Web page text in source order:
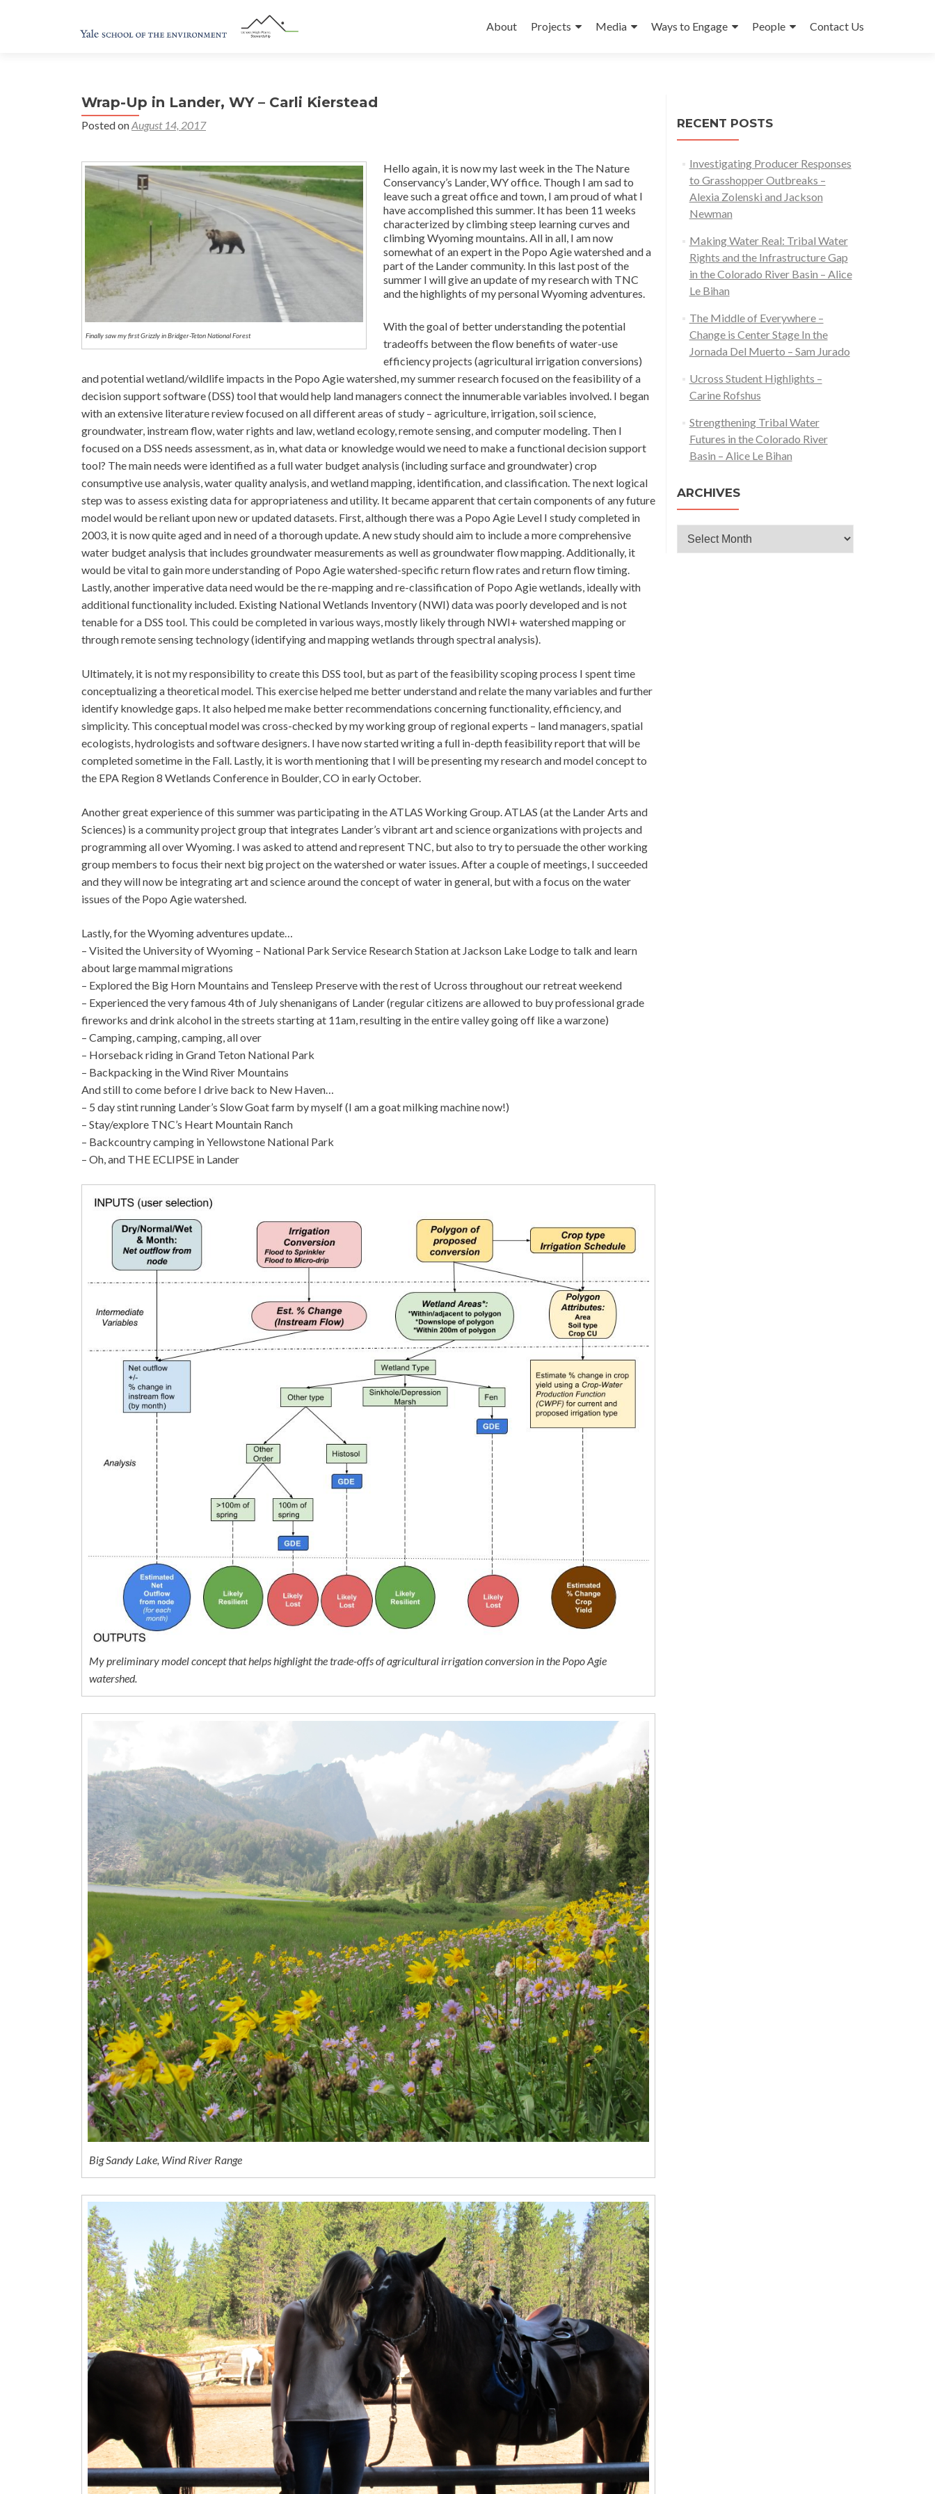
to
About Projects Media Ways to Engage People Contact Us
Wrap-Up in Lander, WY – Carli Kierstead
Posted onAugust 14, 2017
Finally saw my first Grizzly in Bridger-Teton National Forest
Hello again, it is now my last week in the The Nature
Conservancy’s Lander, WY office. Though I am sad to
leave such a great office and town, I am proud of what I
have accomplished this summer. It has been 11 weeks
characterized by climbing steep learning curves and
climbing Wyoming mountains. All in all, I am now
somewhat of an expert in the Popo Agie watershed and a
part of the Lander community. In this last post of the
summer I will give an update of my research with TNC
and the highlights of my personal Wyoming adventures.
With the goal of better understanding the potential
tradeoffs between the flow benefits of water-use
efficiency projects (agricultural irrigation conversions)
and potential wetland/wildlife impacts in the Popo Agie watershed, my summer research focused on the feasibility of a
decision support software (DSS) tool that would help land managers connect the innumerable variables involved. I began
with an extensive literature review focused on all different areas of study – agriculture, irrigation, soil science,
groundwater, instream flow, water rights and law, wetland ecology, remote sensing, and computer modeling. Then I
focused on a DSS needs assessment, as in, what data or knowledge would we need to make a functional decision support
tool? The main needs were identified as a full water budget analysis (including surface and groundwater) crop
consumptive use analysis, water quality analysis, and wetland mapping, identification, and classification. The next logical
step was to assess existing data for appropriateness and utility. It became apparent that certain components of any future
model would be reliant upon new or updated datasets. First, although there was a Popo Agie Level I study completed in
2003, it is now quite aged and in need of a thorough update. A new study should aim to include a more comprehensive
water budget analysis that includes groundwater measurements as well as groundwater flow mapping. Additionally, it
would be vital to gain more understanding of Popo Agie watershed-specific return flow rates and return flow timing.
Lastly, another imperative data need would be the re-mapping and re-classification of Popo Agie wetlands, ideally with
additional functionality included. Existing National Wetlands Inventory (NWI) data was poorly developed and is not
tenable for a DSS tool. This could be completed in various ways, mostly likely through NWI+ watershed mapping or
through remote sensing technology (identifying and mapping wetlands through spectral analysis).
Ultimately, it is not my responsibility to create this DSS tool, but as part of the feasibility scoping process I spent time
conceptualizing a theoretical model. This exercise helped me better understand and relate the many variables and further
identify knowledge gaps. It also helped me make better recommendations concerning functionality, efficiency, and
simplicity. This conceptual model was cross-checked by my working group of regional experts – land managers, spatial
ecologists, hydrologists and software designers. I have now started writing a full in-depth feasibility report that will be
completed sometime in the Fall. Lastly, it is worth mentioning that I will be presenting my research and model concept to
the EPA Region 8 Wetlands Conference in Boulder, CO in early October.
Another great experience of this summer was participating in the ATLAS Working Group. ATLAS (at the Lander Arts and
Sciences) is a community project group that integrates Lander’s vibrant art and science organizations with projects and
programming all over Wyoming. I was asked to attend and represent TNC, but also to try to persuade the other working
group members to focus their next big project on the watershed or water issues. After a couple of meetings, I succeeded
and they will now be integrating art and science around the concept of water in general, but with a focus on the water
issues of the Popo Agie watershed.
Lastly, for the Wyoming adventures update…
– Visited the University of Wyoming – National Park Service Research Station at Jackson Lake Lodge to talk and learn
about large mammal migrations
– Explored the Big Horn Mountains and Tensleep Preserve with the rest of Ucross throughout our retreat weekend
– Experienced the very famous 4th of July shenanigans of Lander (regular citizens are allowed to buy professional grade
fireworks and drink alcohol in the streets starting at 11am, resulting in the entire valley going off like a warzone)
– Camping, camping, camping, all over
– Horseback riding in Grand Teton National Park
– Backpacking in the Wind River Mountains
And still to come before I drive back to New Haven…
– 5 day stint running Lander’s Slow Goat farm by myself (I am a goat milking machine now!)
– Stay/explore TNC’s Heart Mountain Ranch
– Backcountry camping in Yellowstone National Park
– Oh, and THE ECLIPSE in Lander
My preliminary model concept that helps highlight the trade-offs of agricultural irrigation conversion in the Popo Agie
watershed.
Big Sandy Lake, Wind River Range
RECENT POSTS
Investigating Producer Responses
to Grasshopper Outbreaks –
Alexia Zolenski and Jackson
Newman
Making Water Real: Tribal Water
Rights and the Infrastructure Gap
in the Colorado River Basin – Alice
Le Bihan
The Middle of Everywhere –
Change is Center Stage In the
Jornada Del Muerto – Sam Jurado
Ucross Student Highlights –
Carine Rofshus
Strengthening Tribal Water
Futures in the Colorado River
Basin – Alice Le Bihan
ARCHIVES
Archives